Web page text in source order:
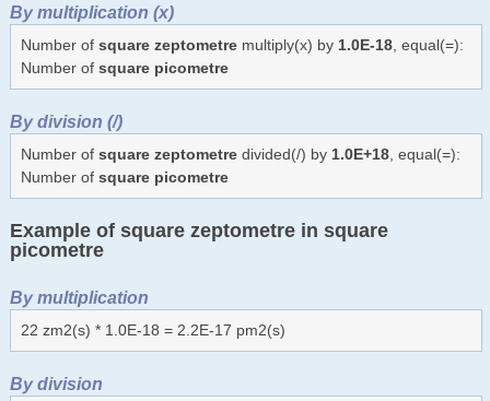
By multiplication (x)
Number of square zeptometremultiply(x) by 1.0E-18, equal(=):
Number of square picometre
By division (/)
Number of square zeptometredivided(/) by 1.0E+18, equal(=):
Number of square picometre
Example of square zeptometre in square
picometre
By multiplication
22 zm2(s) * 1.0E-18 = 2.2E-17 pm2(s)
By division